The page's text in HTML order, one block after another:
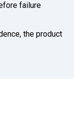
failure
the product